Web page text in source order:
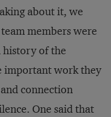
about it, we
members were
history of the
important work they
connection
One said that